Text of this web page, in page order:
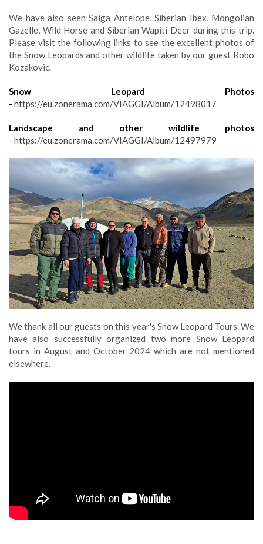
We have also seen Saiga Antelope, Siberian Ibex, Mongolian
Gazelle, Wild Horse and Siberian Wapiti Deer during this trip.
Please visit the following links to see the excellent photos of
the Snow Leopards and other wildlife taken by our guest Robo
Kozakovic.
Snow Leopard Photos
- https://eu.zonerama.com/VIAGGI/Album/12498017
Landscape and other wildlife photos
- https://eu.zonerama.com/VIAGGI/Album/12497979
We thank all our guests on this year's Snow Leopard Tours. We
have also successfully organized two more Snow Leopard
tours in August and October 2024 which are not mentioned
elsewhere.